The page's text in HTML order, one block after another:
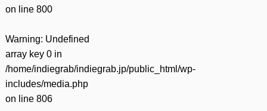
on line 800
Warning: Undefined
array key 0 in
/home/indiegrab/indiegrab.jp/public_html/wp-
includes/media.php
on line 806